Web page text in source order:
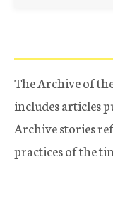
The Archive of
includes articles
Archive stories
practices of the